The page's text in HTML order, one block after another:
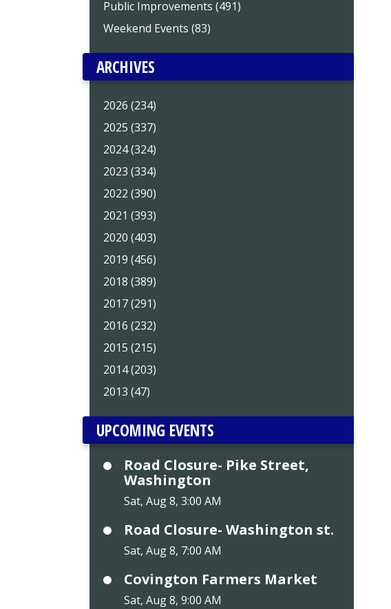
Public Improvements (491)
Weekend Events (83)
ARCHIVES
2026 (234)
2025 (337)
2024 (324)
2023 (334)
2022 (390)
2021 (393)
2020 (403)
2019 (456)
2018 (389)
2017 (291)
2016 (232)
2015 (215)
2014 (203)
2013 (47)
UPCOMING EVENTS
Road Closure- Pike Street,
Washington
Sat, Aug 8, 3:00 AM
Road Closure- Washington st.
Sat, Aug 8, 7:00 AM
Covington Farmers Market
Sat, Aug 8, 9:00 AM